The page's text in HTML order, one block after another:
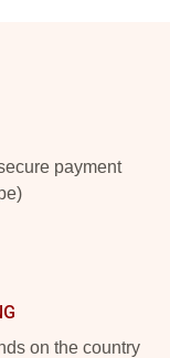
payment
on the country